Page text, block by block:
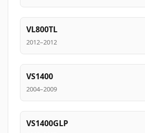
VL800TL
2012–2012
VS1400
2004–2009
VS1400GLP